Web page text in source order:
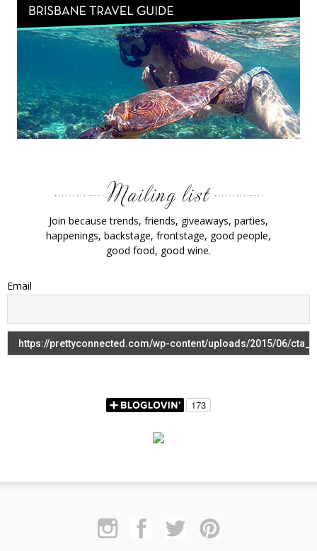
Join because trends, friends, giveaways, parties,
happenings, backstage, frontstage, good people,
good food, good wine.
Email